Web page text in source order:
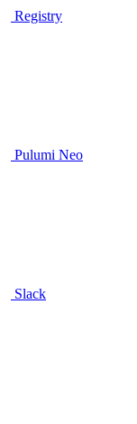
Registry
Pulumi Neo
Slack